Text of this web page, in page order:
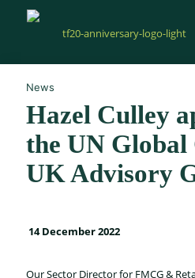
News
Hazel Culley
the UN Global
UK Advisory
14 December 2022
Our Sector Director for FMCG &